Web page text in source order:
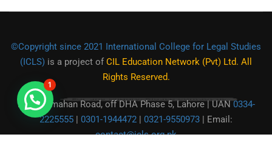
©Copyright since 2021 International College for Legal Studies
(ICLS) is a project ofCIL Education Network (Pvt) Ltd. All
Rights Reserved.
Main Kamahan Road, off DHA Phase 5, Lahore | UAN0334-
2225555 | 0301-1944472 | 0321-9550973 | Email:
contact@icls.org.pk
For any enqury, Please contact us.
1